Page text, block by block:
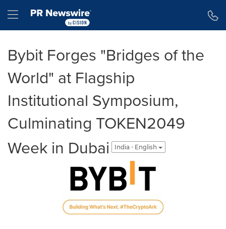
Hamburger menu
Bybit Forges "Bridges of the
World" at Flagship
Institutional Symposium,
Culminating TOKEN2049
Week in Dubai
India - English